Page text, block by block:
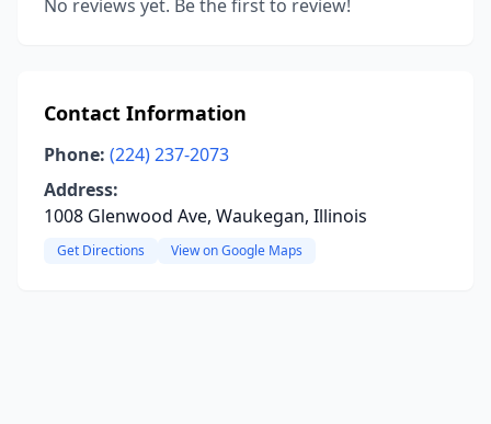
No reviews yet. Be the first to review!
Contact Information
Phone: (224) 237-2073
Address:
1008 Glenwood Ave, Waukegan, Illinois
Get Directions View on Google Maps